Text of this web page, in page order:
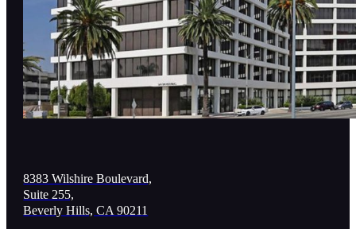
8383 Wilshire Boulevard,
Suite 255,
Beverly Hills, CA 90211